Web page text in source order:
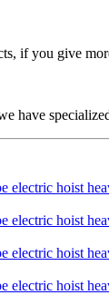
if you give